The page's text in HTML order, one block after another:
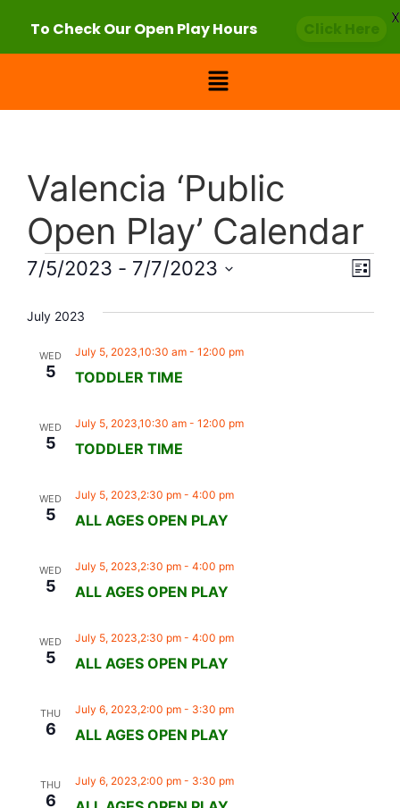
Valencia ‘Public
Open Play’ Calendar
List
7/5/2023 - 7/7/2023
July 2023
WED
5 TODDLER TIME
July 5, 2023,10:30 am- 12:00 pm
WED
5 TODDLER TIME
July 5, 2023,10:30 am- 12:00 pm
WED
5 ALL AGES OPEN PLAY
July 5, 2023,2:30 pm- 4:00 pm
WED
5 ALL AGES OPEN PLAY
July 5, 2023,2:30 pm- 4:00 pm
WED
5 ALL AGES OPEN PLAY
July 5, 2023,2:30 pm- 4:00 pm
THU
6 ALL AGES OPEN PLAY
July 6, 2023,2:00 pm- 3:30 pm
THU
6
July 6, 2023,2:00 pm- 3:30 pm
To Check Our Open Play Hours
X